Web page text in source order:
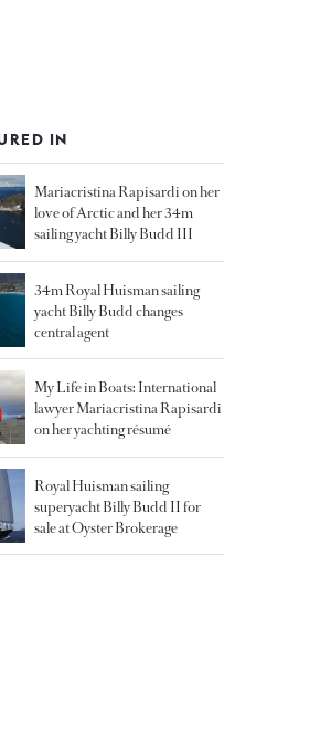
IN
Mariacristina Rapisardi on her
love of Arctic and her 34m
sailing yacht Billy Budd III
34m Royal Huisman sailing
yacht Billy Budd changes
central agent
My Life in Boats: International
lawyer Mariacristina Rapisardi
on her yachting résumé
Royal Huisman sailing
superyacht Billy Budd II for
sale at Oyster Brokerage